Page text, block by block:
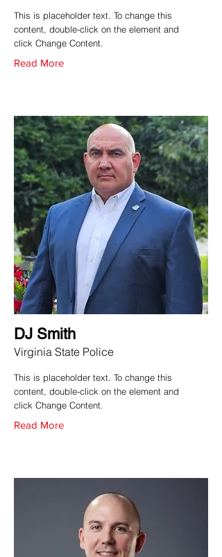
This is placeholder text. To change this
content, double-click on the element and
click Change Content.
Read More
DJ Smith
Virginia State Police
This is placeholder text. To change this
content, double-click on the element and
click Change Content.
Read More